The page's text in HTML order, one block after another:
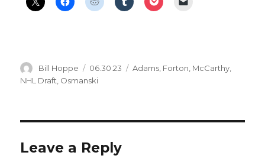
Author
Bill Hoppe
Posted
on
06.30.23 Categories
Adams Forton McCarthy
NHL Draft, Osmanski
Leave a Reply